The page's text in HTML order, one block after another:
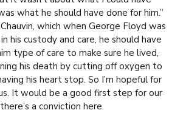
what he should have done for him.”
which when George Floyd was
his custody and care, he should have
type of care to make sure he lived,
his death by cutting off oxygen to
his heart stop. So I’m hopeful for
It would be a good first step for our
a conviction here.